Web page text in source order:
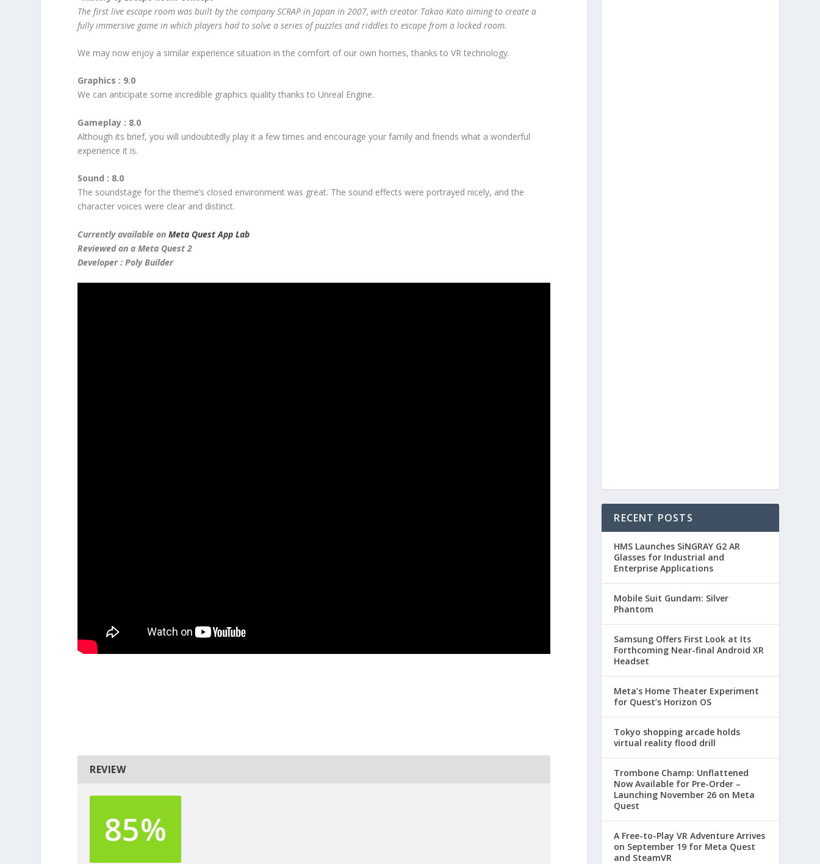
The first live escape room was built by the company SCRAP in Japan in 2007, with creator Takao Kato aiming to create a
fully immersive game in which players had to solve a series of puzzles and riddles to escape from a locked room.
We may now enjoy a similar experience situation in the comfort of our own homes, thanks to VR technology.
Graphics : 9.0
We can anticipate some incredible graphics quality thanks to Unreal Engine.
Gameplay : 8.0
Although its brief, you will undoubtedly play it a few times and encourage your family and friends what a wonderful
experience it is.
Sound : 8.0
The soundstage for the theme’s closed environment was great. The sound effects were portrayed nicely, and the
character voices were clear and distinct.
Currently available onMeta Quest App Lab
Reviewed on a Meta Quest 2
Developer : Poly Builder
REVIEW
85%
RECENT POSTS
HMS Launches SiNGRAY G2 AR
Glasses for Industrial and
Enterprise Applications
Mobile Suit Gundam: Silver
Phantom
Samsung Offers First Look at Its
Forthcoming Near-final Android XR
Headset
Meta’s Home Theater Experiment
for Quest’s Horizon OS
Tokyo shopping arcade holds
virtual reality flood drill
Trombone Champ: Unflattened
Now Available for Pre-Order –
Launching November 26 on Meta
Quest
A Free-to-Play VR Adventure Arrives
on September 19 for Meta Quest
and SteamVR